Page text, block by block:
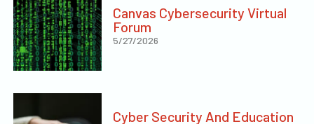
Canvas Cybersecurity Virtual
Forum
5/27/2026
Cyber Security And Education